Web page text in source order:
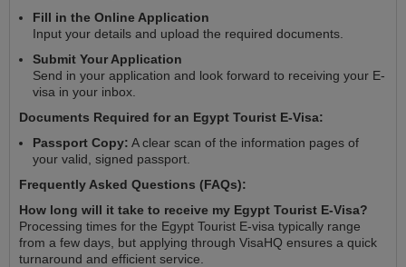
Fill in the Online Application
Input your details and upload the required documents.
Submit Your Application
Send in your application and look forward to receiving your E-
visa in your inbox.
Documents Required for an Egypt Tourist E-Visa:
Passport Copy: A clear scan of the information pages of
your valid, signed passport.
Frequently Asked Questions (FAQs):
How long will it take to receive my Egypt Tourist E-Visa?
Processing times for the Egypt Tourist E-visa typically range
from a few days, but applying through VisaHQ ensures a quick
turnaround and efficient service.